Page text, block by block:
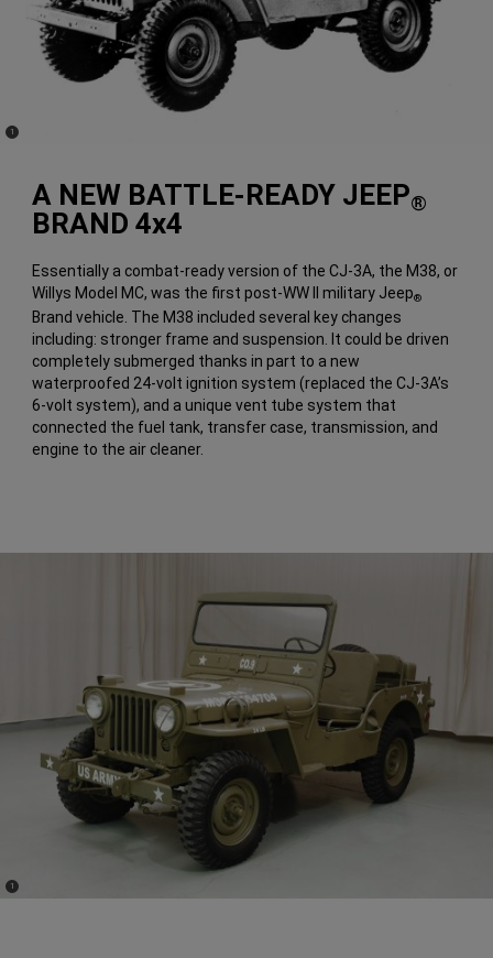
A NEW BATTLE-READY JEEP®
BRAND 4x4
Essentially a combat-ready version of the CJ-3A, the M38, or
Willys Model MC, was the first post-WW II military Jeep®
Brand vehicle. The M38 included several key changes
including: stronger frame and suspension. It could be driven
completely submerged thanks in part to a new
waterproofed 24-volt ignition system (replaced the CJ-3A’s
6-volt system), and a unique vent tube system that
connected the fuel tank, transfer case, transmission, and
engine to the air cleaner.
(
Disclosure
1 )
Disclosure
1